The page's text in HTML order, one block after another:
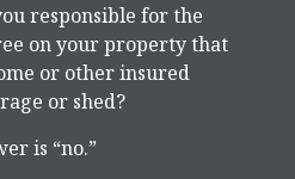
responsible for the
on your property that
or other insured
or shed?
is “no.”